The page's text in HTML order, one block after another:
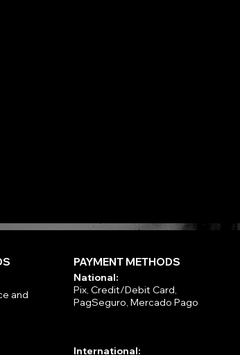
and
PAYMENT METHODS
National:
Pix, Credit/Debit Card,
PagSeguro, Mercado Pago
International: